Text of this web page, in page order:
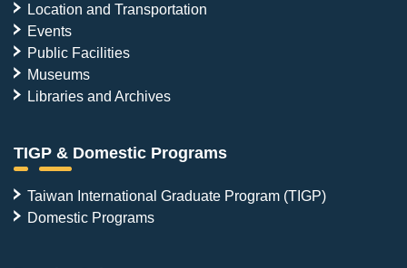
Location and Transportation
Events
Public Facilities
Museums
Libraries and Archives
TIGP & Domestic Programs
Taiwan International Graduate Program (TIGP)
Domestic Programs